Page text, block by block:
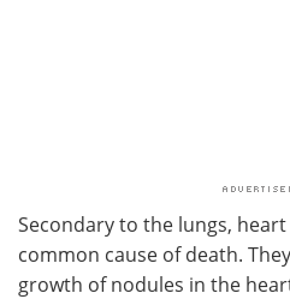
Secondary to the lungs,
common cause of death.
growth of nodules in the